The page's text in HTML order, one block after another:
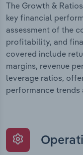
The Growth &
key financial
assessment of the
profitability, and
covered include
margins, revenue
leverage ratios,
performance trends